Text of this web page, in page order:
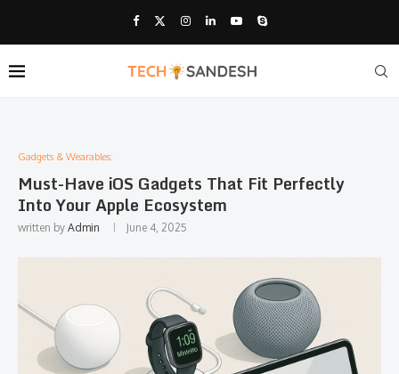
Gadgets & Wearables:
Must-Have iOS Gadgets That Fit Perfectly
Into Your Apple Ecosystem
written by Admin June 4, 2025